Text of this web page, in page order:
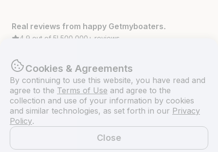
Cookies & Agreements
By continuing to use this website, you have read and
agree to the Terms of Use and agree to the
collection and use of your information by cookies
and similar technologies, as set forth in our Privacy
Policy.
Close
Real reviews from happy Getmyboaters.
4.9 out of 5! 500,000 + reviews
© Getmyboat 2026TermsPrivacy